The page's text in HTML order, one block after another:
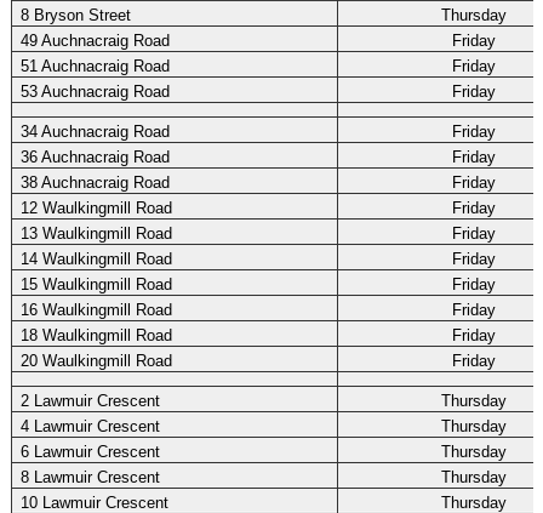
8 Bryson Street
Thursday
49 Auchnacraig Road
Friday
51 Auchnacraig Road
Friday
53 Auchnacraig Road
Friday
34 Auchnacraig Road
Friday
36 Auchnacraig Road
Friday
38 Auchnacraig Road
Friday
12 Waulkingmill Road
Friday
13 Waulkingmill Road
Friday
14 Waulkingmill Road
Friday
15 Waulkingmill Road
Friday
16 Waulkingmill Road
Friday
18 Waulkingmill Road
Friday
20 Waulkingmill Road
Friday
2 Lawmuir Crescent
Thursday
4 Lawmuir Crescent
Thursday
6 Lawmuir Crescent
Thursday
8 Lawmuir Crescent
Thursday
10 Lawmuir Crescent
Thursday